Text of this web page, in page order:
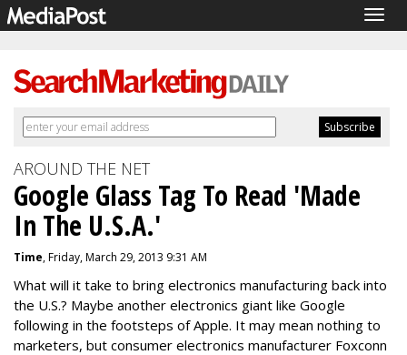
AROUND THE NET
Google Glass Tag To Read 'Made
In The U.S.A.'
Time, Friday, March 29, 2013 9:31 AM
What will it take to bring electronics manufacturing back into
the U.S.? Maybe another electronics giant like Google
following in the footsteps of Apple. It may mean nothing to
marketers, but consumer electronics manufacturer Foxconn